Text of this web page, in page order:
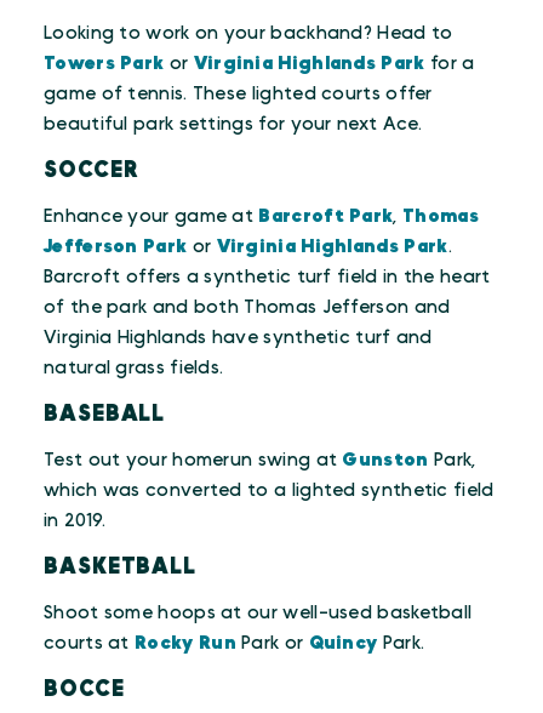
Looking to work on your backhand? Head to
Towers Park or Virginia Highlands Park for a
game of tennis. These lighted courts offer
beautiful park settings for your next Ace.
SOCCER
Enhance your game at Barcroft Park Thomas
Jefferson Park or Virginia Highlands Park.
Barcroft offers a synthetic turf field in the heart
of the park and both Thomas Jefferson and
Virginia Highlands have synthetic turf and
natural grass fields.
BASEBALL
Test out your homerun swing at Gunston Park,
which was converted to a lighted synthetic field
in 2019.
BASKETBALL
Shoot some hoops at our well-used basketball
courts at Rocky Run Park or Quincy Park.
BOCCE